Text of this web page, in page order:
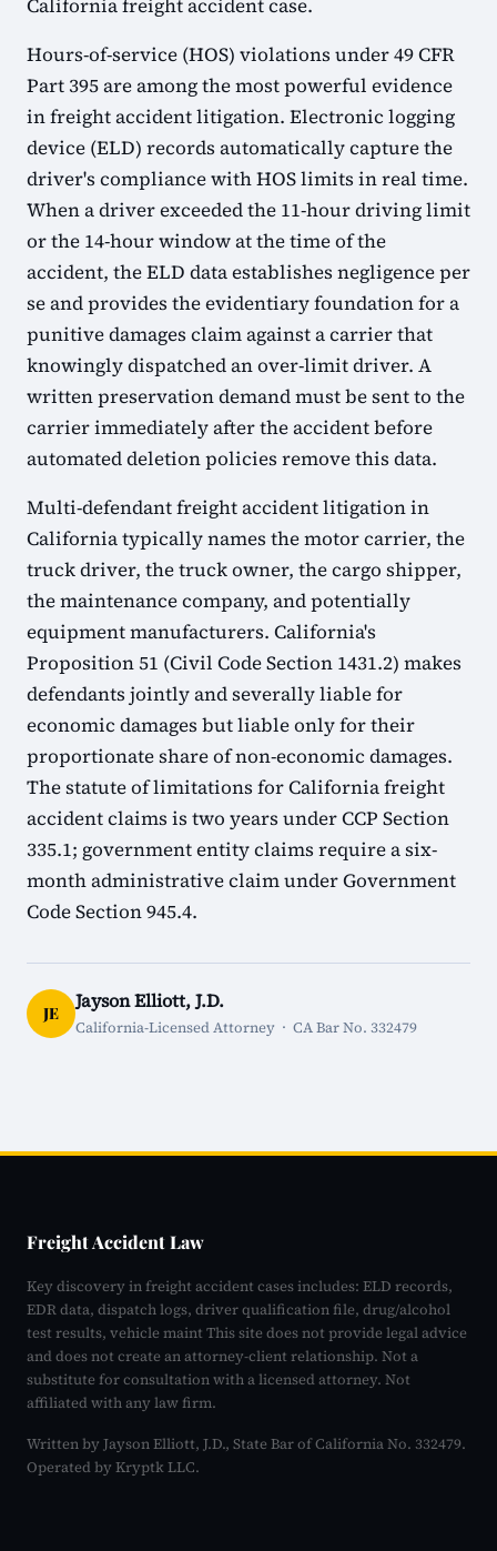
California freight accident case.
Hours-of-service (HOS) violations under 49 CFR
Part 395 are among the most powerful evidence
in freight accident litigation. Electronic logging
device (ELD) records automatically capture the
driver's compliance with HOS limits in real time.
When a driver exceeded the 11-hour driving limit
or the 14-hour window at the time of the
accident, the ELD data establishes negligence per
se and provides the evidentiary foundation for a
punitive damages claim against a carrier that
knowingly dispatched an over-limit driver. A
written preservation demand must be sent to the
carrier immediately after the accident before
automated deletion policies remove this data.
Multi-defendant freight accident litigation in
California typically names the motor carrier, the
truck driver, the truck owner, the cargo shipper,
the maintenance company, and potentially
equipment manufacturers. California's
Proposition 51 (Civil Code Section 1431.2) makes
defendants jointly and severally liable for
economic damages but liable only for their
proportionate share of non-economic damages.
The statute of limitations for California freight
accident claims is two years under CCP Section
335.1; government entity claims require a six-
month administrative claim under Government
Code Section 945.4.
JE
Jayson Elliott, J.D.
California-Licensed Attorney · CA Bar No. 332479
Freight Accident Law
Key discovery in freight accident cases includes: ELD records,
EDR data, dispatch logs, driver qualification file, drug/alcohol
test results, vehicle maint This site does not provide legal advice
and does not create an attorney-client relationship. Not a
substitute for consultation with a licensed attorney. Not
affiliated with any law firm.
Written by Jayson Elliott, J.D., State Bar of California No. 332479.
Operated by Kryptk LLC.